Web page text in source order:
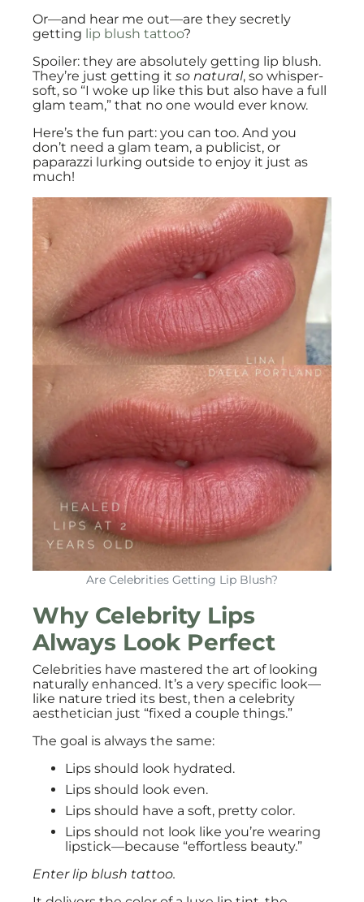
Or—and hear me out—are they secretly
getting lip blush tattoo?
Spoiler: they are absolutely getting lip blush.
They’re just getting it so natural, so whisper-
soft, so “I woke up like this but also have a full
glam team,” that no one would ever know.
Here’s the fun part: you can too. And you
don’t need a glam team, a publicist, or
paparazzi lurking outside to enjoy it just as
much!
Are Celebrities Getting Lip Blush?
Why Celebrity Lips
Always Look Perfect
Celebrities have mastered the art of looking
naturally enhanced. It’s a very specific look—
like nature tried its best, then a celebrity
aesthetician just “fixed a couple things.”
The goal is always the same:
Lips should look hydrated.
Lips should look even.
Lips should have a soft, pretty color.
Lips should not look like you’re wearing
lipstick—because “effortless beauty.”
Enter lip blush tattoo.